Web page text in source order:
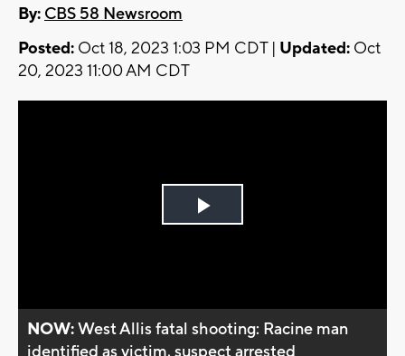
By: CBS 58 Newsroom
Posted: Oct 18, 2023 1:03 PM CDT | Updated: Oct
20, 2023 11:00 AM CDT
Play
NOW:West Allis fatal shooting: Racine man
identified as victim, suspect arrested